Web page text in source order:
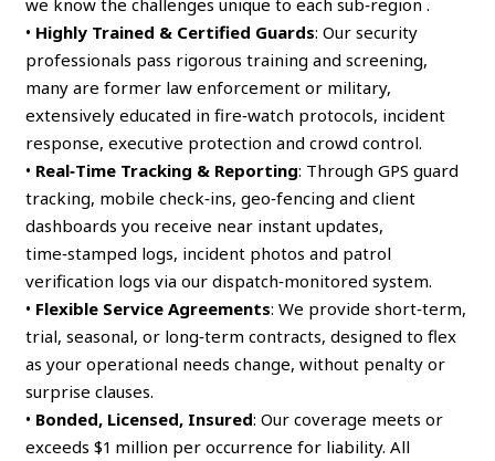
• Highly Trained & Certified Guards: Our security
professionals pass rigorous training and screening,
many are former law enforcement or military,
extensively educated in fire‑watch protocols, incident
response, executive protection and crowd control.
• Real‑Time Tracking & Reporting: Through GPS guard
tracking, mobile check‑ins, geo‑fencing and client
dashboards you receive near instant updates,
time‑stamped logs, incident photos and patrol
verification logs via our dispatch‑monitored system.
• Flexible Service Agreements: We provide short‑term,
trial, seasonal, or long‑term contracts, designed to flex
as your operational needs change, without penalty or
surprise clauses.
• Bonded, Licensed, Insured: Our coverage meets or
exceeds $1 million per occurrence for liability. All